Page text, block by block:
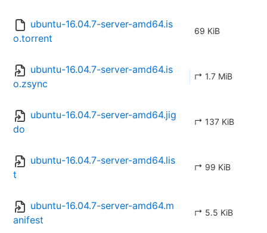
ubuntu-16.04.7-server-amd64.is
o.torrent
69 KiB
ubuntu-16.04.7-server-amd64.is
o.zsync
↱ 1.7 MiB
ubuntu-16.04.7-server-amd64.jig
do
↱ 137 KiB
ubuntu-16.04.7-server-amd64.lis
t
↱ 99 KiB
ubuntu-16.04.7-server-amd64.m
anifest
↱ 5.5 KiB